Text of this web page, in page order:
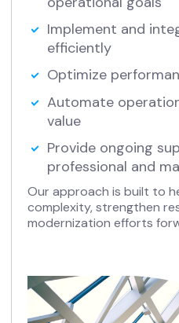
Implement and
efficiently
Optimize
Automate
value
Provide ongoing
professional and
Our approach is built to
complexity, strengthen
modernization efforts